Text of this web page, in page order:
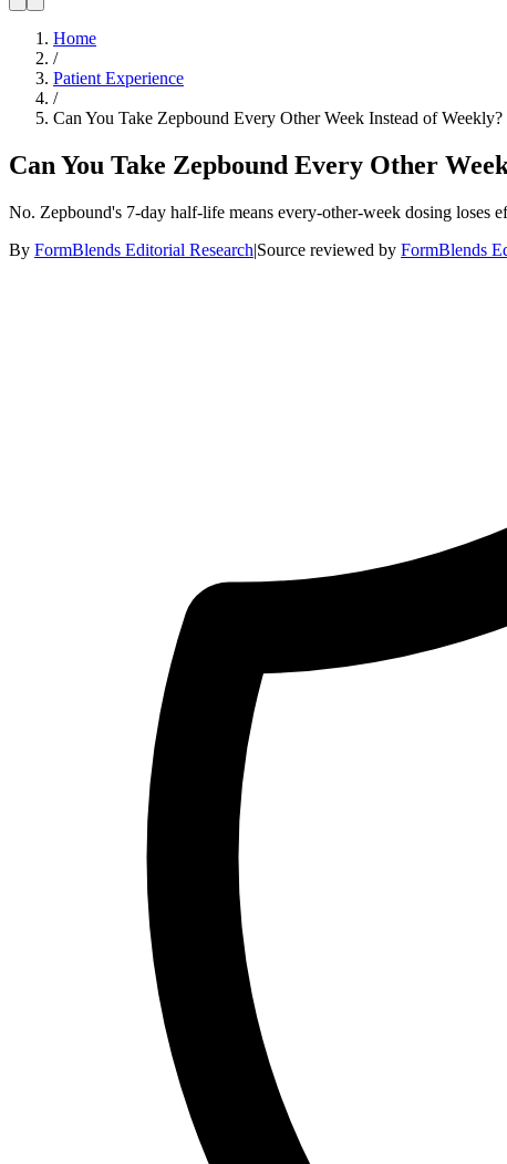
Home
/
Patient Experience
/
Can You Take Zepbound Every Other Week Instead of Weekly?
Can You Take Zepbound Every Other
No. Zepbound's 7-day half-life means every-other-week dosing loses
By FormBlends Editorial Research|Source reviewed by FormBlends